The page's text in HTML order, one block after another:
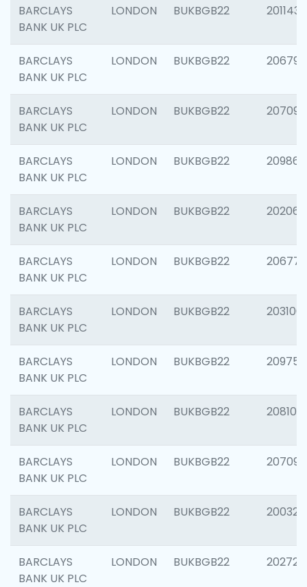
BARCLAYS
BANK UK PLC
LONDON BUKBGB22 201143
BARCLAYS
BANK UK PLC
LONDON BUKBGB22 206790
BARCLAYS
BANK UK PLC
LONDON BUKBGB22 207093
BARCLAYS
BANK UK PLC
LONDON BUKBGB22 209861
BARCLAYS
BANK UK PLC
LONDON BUKBGB22 202065
BARCLAYS
BANK UK PLC
LONDON BUKBGB22 206775
BARCLAYS
BANK UK PLC
LONDON BUKBGB22 203106
BARCLAYS
BANK UK PLC
LONDON BUKBGB22 209758
BARCLAYS
BANK UK PLC
LONDON BUKBGB22 208100
BARCLAYS
BANK UK PLC
LONDON BUKBGB22 207094
BARCLAYS
BANK UK PLC
LONDON BUKBGB22 200326
BARCLAYS
BANK UK PLC
LONDON BUKBGB22 202726